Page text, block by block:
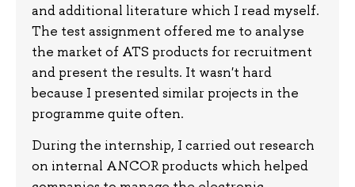
and additional literature which I read myself.
The test assignment offered me to analyse
the market of ATS products for recruitment
and present the results. It wasn't hard
because I presented similar projects in the
programme quite often.
During the internship, I carried out research
on internal ANCOR products which helped